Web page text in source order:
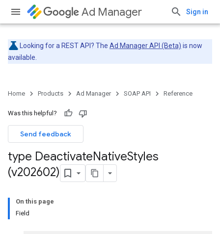
Ad Manager Sign in
Looking for a REST API? The Ad Manager API (Beta) is now
available.
Home Products Ad Manager SOAP API Reference
Was this helpful?
Send feedback
type DeactivateNativeStyles
(v202602)
On this page
Field